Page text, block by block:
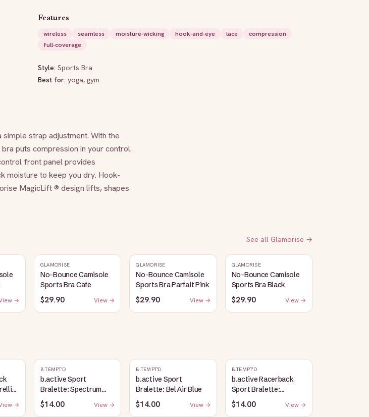
Features
wireless
seamless moisture-wicking hook-and-eye lace
compression
full-coverage
Style: Sports Bra
Best for: yoga, gym
strap adjustment. With the
puts compression in your control.
front panel provides
moisture to keep you dry. Hook-
MagicLift ® design lifts, shapes
See all Glamorise →
→
GLAMORISE
No-Bounce Camisole
Sports Bra Cafe
$29.90 View →
GLAMORISE
No-Bounce Camisole
Sports Bra Parfait Pink
$29.90 View →
GLAMORISE
No-Bounce Camisole
Sports Bra Black
$29.90 View →
→
B.TEMPT'D
b.active Sport
Bralette: Spectrum
Blue
$14.00 View →
B.TEMPT'D
b.active Sport
Bralette: Bel Air Blue
$14.00 View →
B.TEMPT'D
b.active Racerback
Sport Bralette:
Lavender Herb Heather
$14.00 View →